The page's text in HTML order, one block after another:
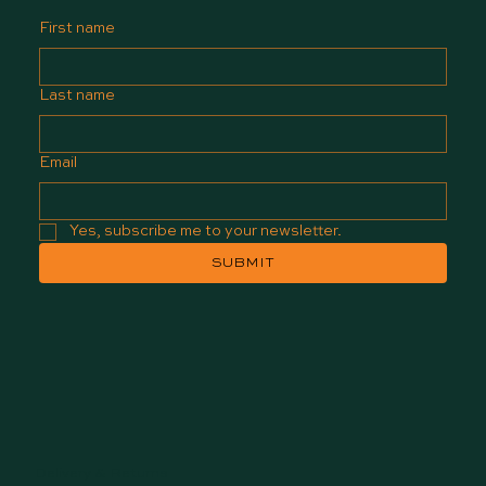
First name
Last name
Email
Yes, subscribe me to your newsletter.
SUBMIT